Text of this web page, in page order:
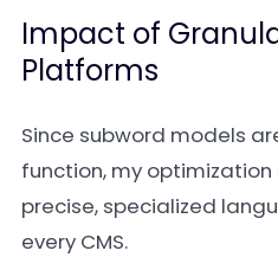
Impact of
Platforms
Since subword models
function, my
precise, specialized
every CMS.